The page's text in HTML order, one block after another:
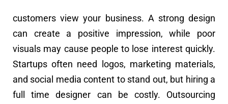
customers view your business. A strong design
can create a positive impression, while poor
visuals may cause people to lose interest quickly.
Startups often need logos, marketing materials,
and social media content to stand out, but hiring a
full time designer can be costly. Outsourcing